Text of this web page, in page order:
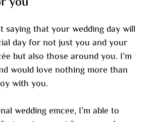
saying that your wedding day will
day for not just you and your
but also those around you. I’m
would love nothing more than
with you.
wedding emcee, I’m able to